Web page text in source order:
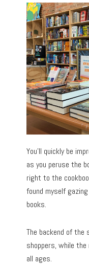
You’ll quickly be
as you peruse the
right to the
found myself
books.
The backend of
shoppers, while
all ages.